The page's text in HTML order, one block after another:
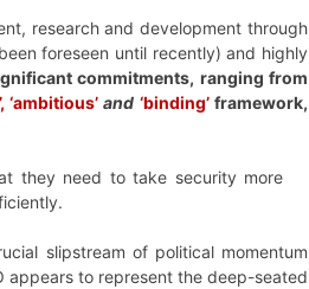
research and development through
foreseen until recently) and highly
commitments, ranging from
‘ambitious’ and ‘binding’framework,
they need to take security more
slipstream of political momentum
appears to represent the deep-seated